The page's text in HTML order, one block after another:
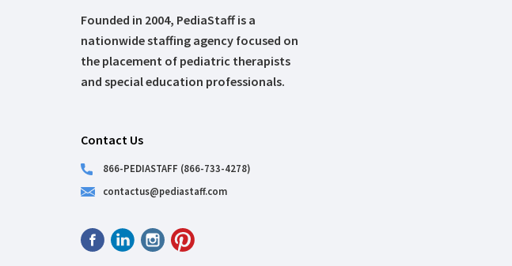
Founded in 2004, PediaStaff is a
nationwide staffing agency focused on
the placement of pediatric therapists
and special education professionals.
Contact Us
866-PEDIASTAFF (866-733-4278)
contactus@pediastaff.com